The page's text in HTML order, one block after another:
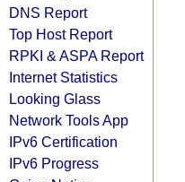
DNS Report
Top Host Report
RPKI & ASPA Report
Internet Statistics
Looking Glass
Network Tools App
IPv6 Certification
IPv6 Progress